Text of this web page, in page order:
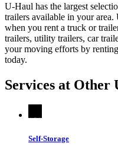
U-Haul has the largest
trailers available in your area.
when you rent a truck or
trailers, utility trailers, car
your moving efforts by
today.
Services at Other
Self-Storage